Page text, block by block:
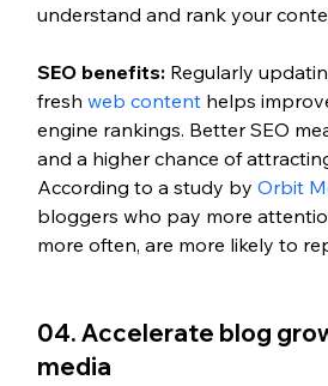
understand and rank your
SEO benefits: Regularly
fresh web content helps
engine rankings. Better SEO
and a higher chance of
According to a study by Orbit
bloggers who pay more
more often, are more likely to
04. Accelerate blog
media